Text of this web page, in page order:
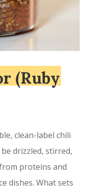
(Ruby
clean-label chili
drizzled, stirred,
proteins and
dishes. What sets